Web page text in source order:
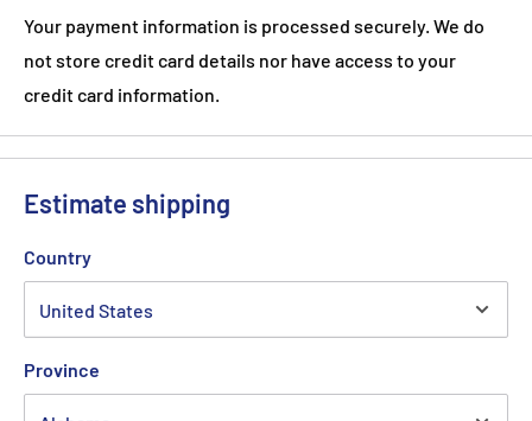
Your payment information is processed securely. We do
not store credit card details nor have access to your
credit card information.
Estimate shipping
Country
Province